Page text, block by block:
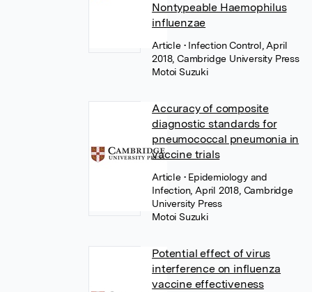
Nontypeable Haemophilus
influenzae
Article • Infection Control, April
2018, Cambridge University Press
Motoi Suzuki
Accuracy of composite
diagnostic standards for
pneumococcal pneumonia in
vaccine trials
Article • Epidemiology and
Infection, April 2018, Cambridge
University Press
Motoi Suzuki
Potential effect of virus
interference on influenza
vaccine effectiveness